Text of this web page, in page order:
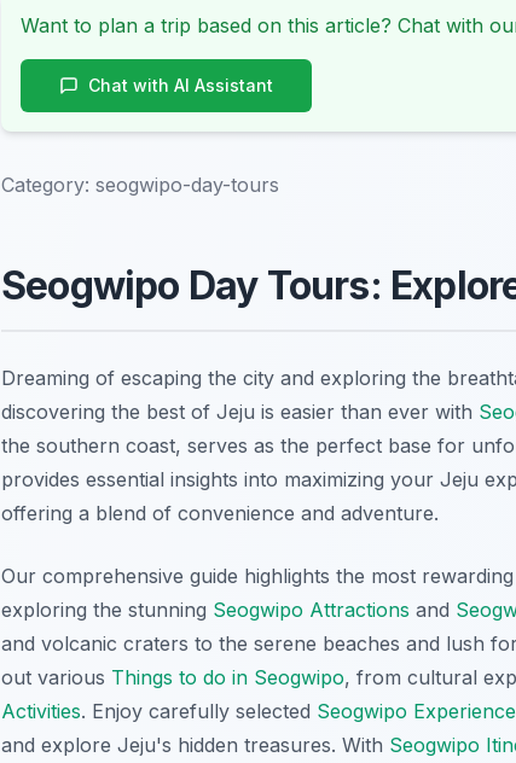
Want to plan a trip based on this article? Chat with
Chat with AI Assistant
Category: seogwipo-day-tours
Seogwipo Day Tours:
Dreaming of escaping the city and exploring the
discovering the best of Jeju is easier than ever with
the southern coast, serves as the perfect base for
provides essential insights into maximizing your Jeju
offering a blend of convenience and adventure.
Our comprehensive guide highlights the most
exploring the stunning Seogwipo Attractions and
and volcanic craters to the serene beaches and lush
out various Things to do in Seogwipo, from cultural
Activities. Enjoy carefully selected Seogwipo
and explore Jeju's hidden treasures. With Seogwipo